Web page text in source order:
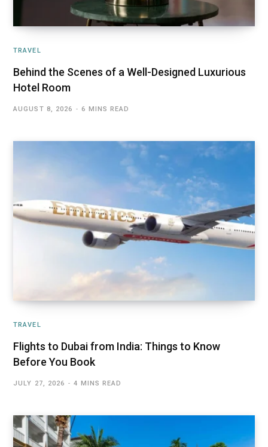
TRAVEL
Behind the Scenes of a Well-Designed Luxurious
Hotel Room
AUGUST 8, 2026 6 MINS READ
TRAVEL
Flights to Dubai from India: Things to Know
Before You Book
JULY 27, 2026 4 MINS READ